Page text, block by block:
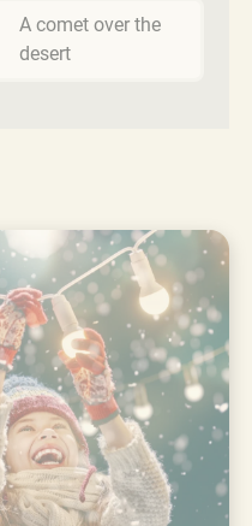
A comet over the
desert